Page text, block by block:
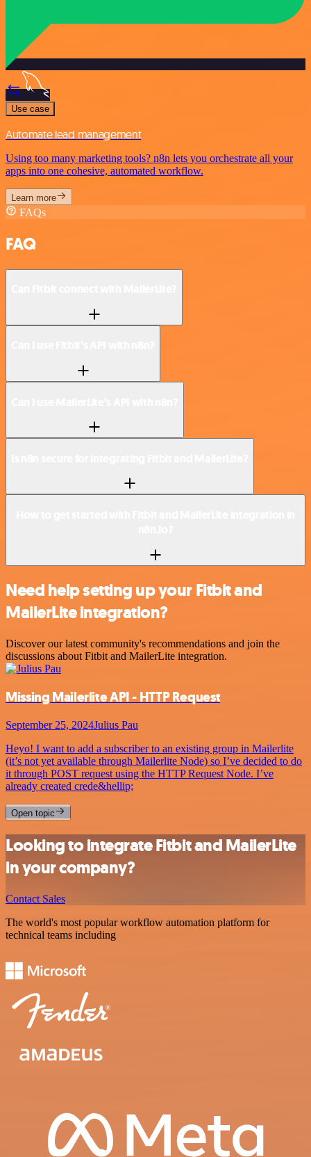
Use case
Automate lead management
Using too many marketing tools? n8n lets you orchestrate all your
apps into one cohesive, automated workflow.
Learn more
FAQs
FAQ
Need help setting up your Fitbit and
MailerLite integration?
Discover our latest community's recommendations and join the
discussions about Fitbit and MailerLite integration.
Missing Mailerlite API - HTTP Request
September 25, 2024Julius Pau
Heyo! I want to add a subscriber to an existing group in Mailerlite
(it’s not yet available through Mailerlite Node) so I’ve decided to do
it through POST request using the HTTP Request Node. I’ve
already created crede&hellip;
Open topic
Looking to integrate Fitbit and MailerLite
in your company?
Contact Sales
The world's most popular workflow automation platform for
technical teams including